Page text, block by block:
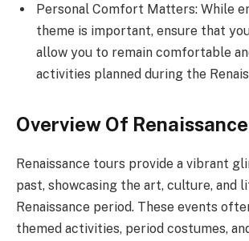
Personal Comfort Matters: While
theme is important, ensure that
allow you to remain comfortable
activities planned during the
Overview Of
Renaissance tours provide a vibrant
past, showcasing the art, culture, and
Renaissance period. These events
themed activities, period costumes,